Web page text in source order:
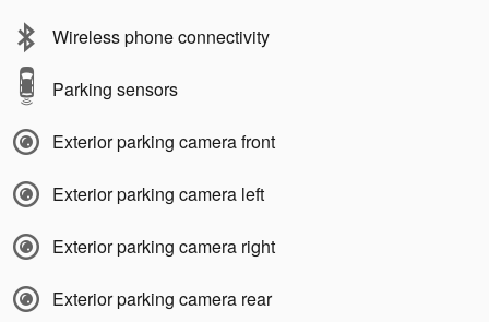
Wireless phone connectivity
Parking sensors
Exterior parking camera front
Exterior parking camera left
Exterior parking camera right
Exterior parking camera rear